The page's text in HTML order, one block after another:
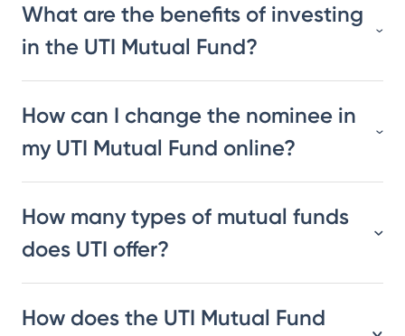
What are the benefits of investing
in the UTI Mutual Fund?
How can I change the nominee in
my UTI Mutual Fund online?
How many types of mutual funds
does UTI offer?
How does the UTI Mutual Fund